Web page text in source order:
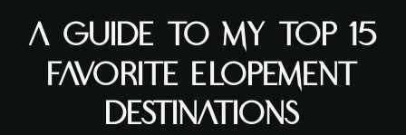
A Guide to My Top 15
Favorite Elopement
Destinations